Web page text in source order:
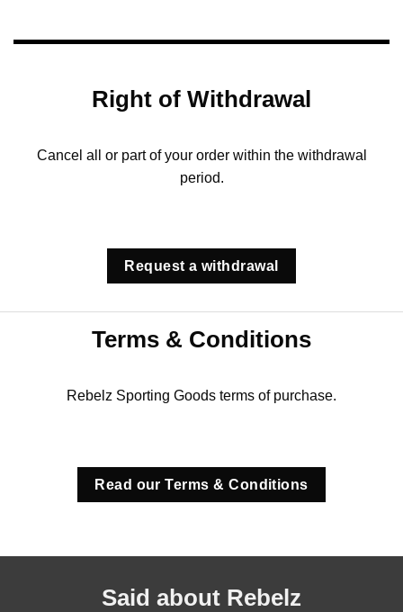
Right of Withdrawal
Cancel all or part of your order within the withdrawal
period.
Request a withdrawal
Terms & Conditions
Rebelz Sporting Goods terms of purchase.
Read our Terms & Conditions
Said about Rebelz